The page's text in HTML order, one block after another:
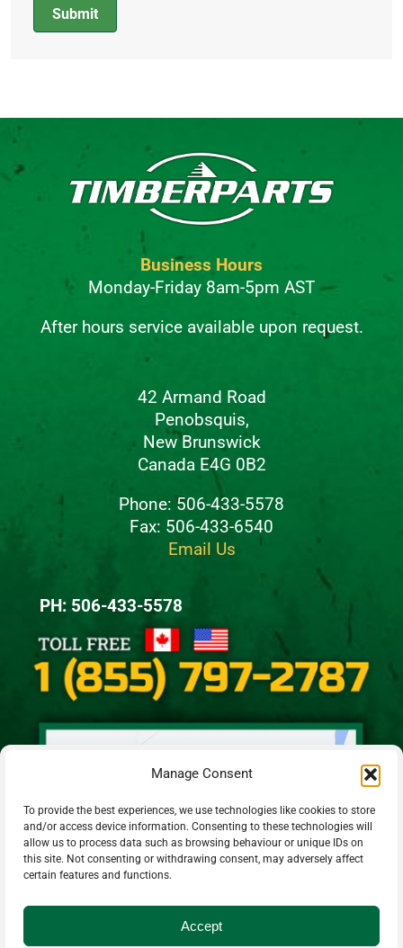
Manage Consent
To provide the best experiences, we use technologies like cookies to store
and/or access device information. Consenting to these technologies will
allow us to process data such as browsing behaviour or unique IDs on
this site. Not consenting or withdrawing consent, may adversely affect
certain features and functions.
Accept
Submit
Business Hours
Monday-Friday 8am-5pm AST
After hours service available upon request.
42 Armand Road
Penobsquis,
New Brunswick
Canada E4G 0B2
Phone: 506-433-5578
Fax: 506-433-6540
Email Us
PH: 506-433-5578